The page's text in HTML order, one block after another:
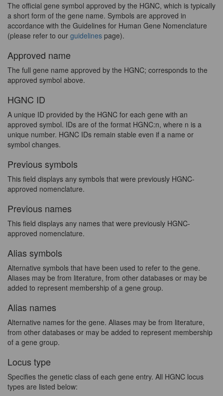
The official gene symbol approved by the HGNC, which is typically
a short form of the gene name. Symbols are approved in
accordance with the Guidelines for Human Gene Nomenclature
(please refer to our guidelines page).
Approved name
The full gene name approved by the HGNC; corresponds to the
approved symbol above.
HGNC ID
A unique ID provided by the HGNC for each gene with an
approved symbol. IDs are of the format HGNC:n, where n is a
unique number. HGNC IDs remain stable even if a name or
symbol changes.
Previous symbols
This field displays any symbols that were previously HGNC-
approved nomenclature.
Previous names
This field displays any names that were previously HGNC-
approved nomenclature.
Alias symbols
Alternative symbols that have been used to refer to the gene.
Aliases may be from literature, from other databases or may be
added to represent membership of a gene group.
Alias names
Alternative names for the gene. Aliases may be from literature,
from other databases or may be added to represent membership
of a gene group.
Locus type
Specifies the genetic class of each gene entry. All HGNC locus
types are listed below: